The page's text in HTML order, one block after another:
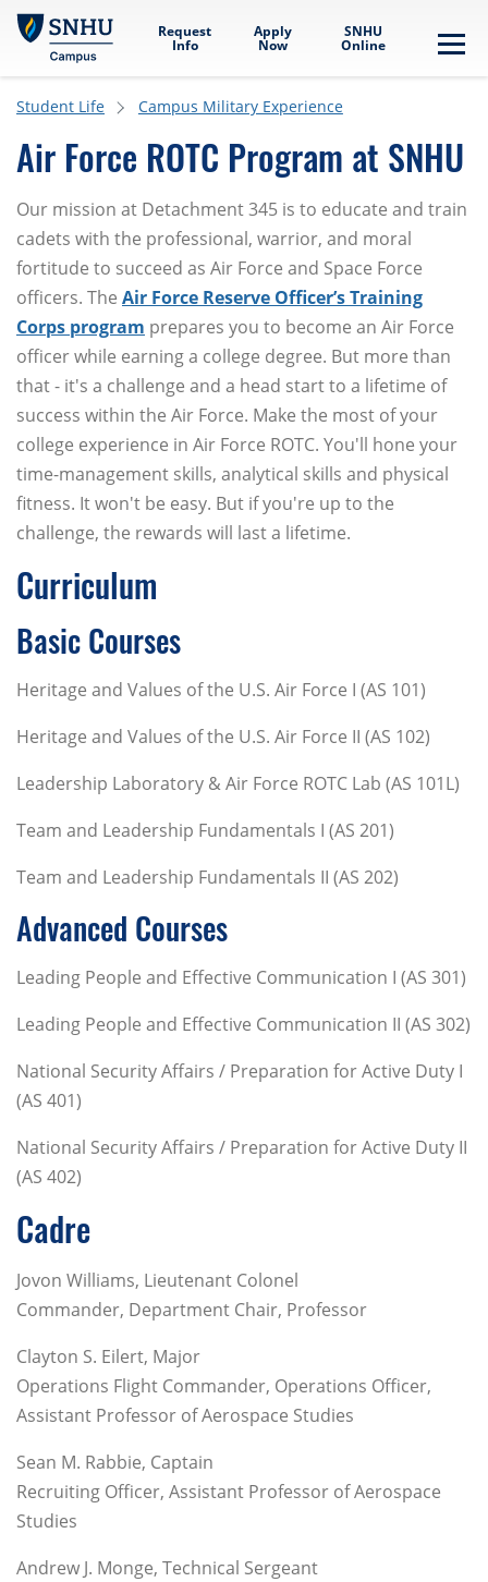
Skip to main content
Request
Info
Apply
Now
SNHU
Online
Student Life Campus Military Experience
Air Force ROTC Program at SNHU
Our mission at Detachment 345 is to educate and train
cadets with the professional, warrior, and moral
fortitude to succeed as Air Force and Space Force
officers. The Air Force Reserve Officer’s Training
Corps program prepares you to become an Air Force
officer while earning a college degree. But more than
that - it's a challenge and a head start to a lifetime of
success within the Air Force. Make the most of your
college experience in Air Force ROTC. You'll hone your
time-management skills, analytical skills and physical
fitness. It won't be easy. But if you're up to the
challenge, the rewards will last a lifetime.
Curriculum
Basic Courses
Heritage and Values of the U.S. Air Force I (AS 101)
Heritage and Values of the U.S. Air Force II (AS 102)
Leadership Laboratory & Air Force ROTC Lab (AS 101L)
Team and Leadership Fundamentals I (AS 201)
Team and Leadership Fundamentals II (AS 202)
Advanced Courses
Leading People and Effective Communication I (AS 301)
Leading People and Effective Communication II (AS 302)
National Security Affairs / Preparation for Active Duty I
(AS 401)
National Security Affairs / Preparation for Active Duty II
(AS 402)
Cadre
Jovon Williams, Lieutenant Colonel
Commander, Department Chair, Professor
Clayton S. Eilert, Major
Operations Flight Commander, Operations Officer,
Assistant Professor of Aerospace Studies
Sean M. Rabbie, Captain
Recruiting Officer, Assistant Professor of Aerospace
Studies
Andrew J. Monge, Technical Sergeant